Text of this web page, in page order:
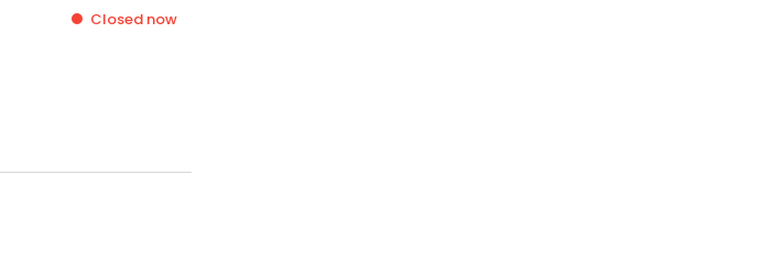
Closed now